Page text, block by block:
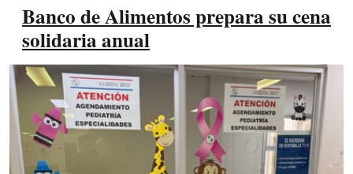
Banco de Alimentos prepara su cena
solidaria anual